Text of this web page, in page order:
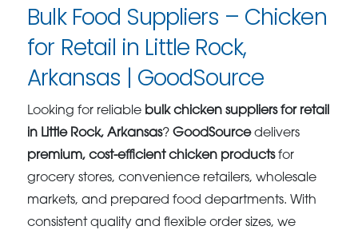
Bulk Food Suppliers – Chicken
for Retail in Little Rock,
Arkansas | GoodSource
Looking for reliable bulk chicken suppliers for retail
in Little Rock, Arkansas?GoodSourcedelivers
premium, cost-efficient chicken productsfor
grocery stores, convenience retailers, wholesale
markets, and prepared food departments. With
consistent quality and flexible order sizes, we